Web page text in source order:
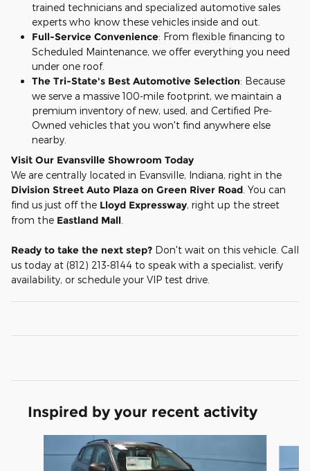
trained technicians and specialized automotive sales
experts who know these vehicles inside and out.
Full-Service Convenience: From flexible financing to
Scheduled Maintenance, we offer everything you need
under one roof.
The Tri-State's Best Automotive Selection: Because
we serve a massive 100-mile footprint, we maintain a
premium inventory of new, used, and Certified Pre-
Owned vehicles that you won't find anywhere else
nearby.
Visit Our Evansville Showroom Today
We are centrally located in Evansville, Indiana, right in the
Division Street Auto Plaza on Green River Road . You can
find us just off the Lloyd Expressway, right up the street
from the Eastland Mall
Ready to take the next step? Don't wait on this vehicle. Call
us today at (812) 213-8144 to speak with a specialist, verify
availability, or schedule your VIP test drive.
Inspired by your recent activity